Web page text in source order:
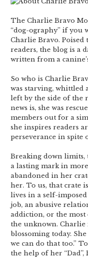
The Charlie Bravo
“dog-ography” if you
Charlie Bravo.
readers, the blog is a
written from a
So who is Charlie
was starving, whittled
left by the side of the
news is, she was
members out for a
she inspires readers
perseverance in spite
Breaking down limits,
a lasting mark in
abandoned in her
her. To us, that crate
lives in a self-
job, an abusive
addiction, or the
the unknown.
blossoming today.
we can do that too.”
the help of her